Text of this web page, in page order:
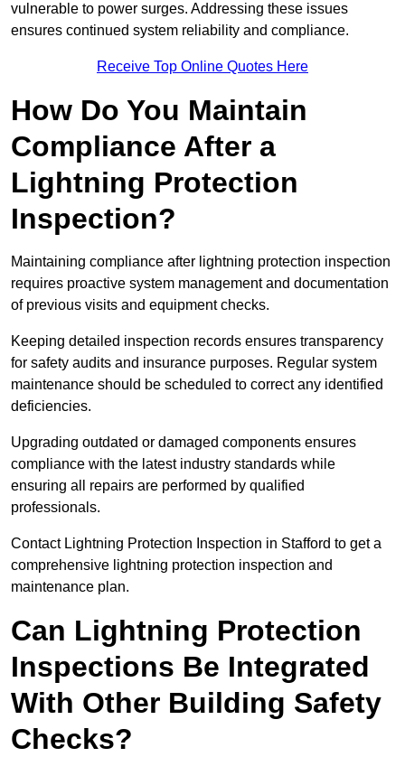
vulnerable to power surges. Addressing these issues
ensures continued system reliability and compliance.
Receive Top Online Quotes Here
How Do You Maintain
Compliance After a
Lightning Protection
Inspection?
Maintaining compliance after lightning protection inspection
requires proactive system management and documentation
of previous visits and equipment checks.
Keeping detailed inspection records ensures transparency
for safety audits and insurance purposes. Regular system
maintenance should be scheduled to correct any identified
deficiencies.
Upgrading outdated or damaged components ensures
compliance with the latest industry standards while
ensuring all repairs are performed by qualified
professionals.
Contact Lightning Protection Inspection in Stafford to get a
comprehensive lightning protection inspection and
maintenance plan.
Can Lightning Protection
Inspections Be Integrated
With Other Building Safety
Checks?